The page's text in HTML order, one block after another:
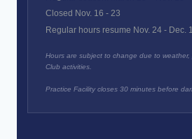
Closed Nov. 16 - 23
Regular hours resume Nov. 24 - Dec. 1
Hours are subject to change due to
Club activities.
Practice Facility closes 30 minutes before